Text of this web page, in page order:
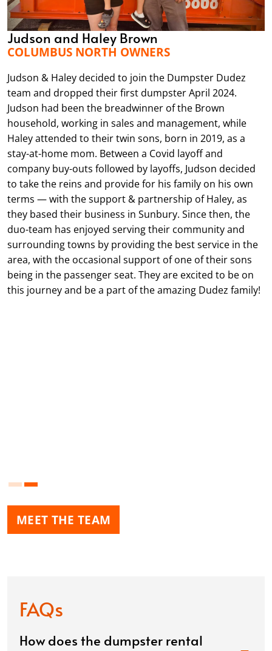
Judson and Haley Brown
COLUMBUS NORTH OWNERS
Judson & Haley decided to join the Dumpster Dudez
team and dropped their first dumpster April 2024.
Judson had been the breadwinner of the Brown
household, working in sales and management, while
Haley attended to their twin sons, born in 2019, as a
stay-at-home mom. Between a Covid layoff and
company buy-outs followed by layoffs, Judson decided
to take the reins and provide for his family on his own
terms — with the support & partnership of Haley, as
they based their business in Sunbury. Since then, the
duo-team has enjoyed serving their community and
surrounding towns by providing the best service in the
area, with the occasional support of one of their sons
being in the passenger seat. They are excited to be on
this journey and be a part of the amazing Dudez family!
MEET THE TEAM
FAQs
How does the dumpster rental